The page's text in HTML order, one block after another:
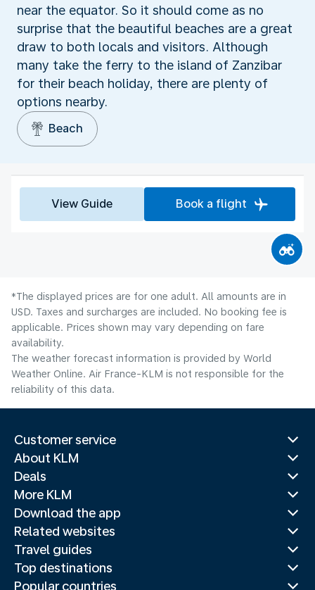
near the equator. So it should come as no
surprise that the beautiful beaches are a great
draw to both locals and visitors. Although
many take the ferry to the island of Zanzibar
for their beach holiday, there are plenty of
options nearby.
Beach
View Guide Book a flight
*The displayed prices are for one adult. All amounts are in
USD. Taxes and surcharges are included. No booking fee is
applicable. Prices shown may vary depending on fare
availability.
The weather forecast information is provided by World
Weather Online. Air France-KLM is not responsible for the
reliability of this data.
Customer service
About KLM
Deals
More KLM
Download the app
Related websites
Travel guides
Top destinations
Popular countries